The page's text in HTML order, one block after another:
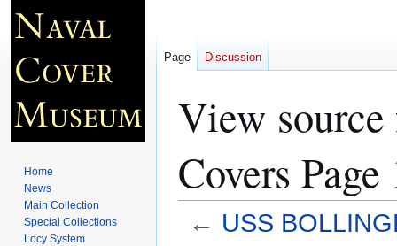
View
Covers Page
← USS
Page Discussion
Home
News
Main Collection
Special Collections
Locy System